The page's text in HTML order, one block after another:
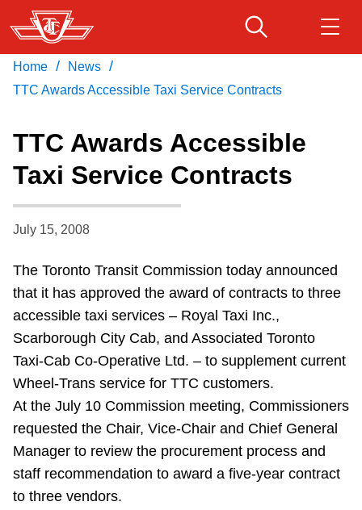
Skip
to
main
content
Service advisories
Customer service
Accessibility
Riding the TTC
News
Diversity
Download Transit App
Recommended by the TTC
Press ENTER to search
Home / News /
TTC Awards Accessible Taxi Service Contracts
TTC Awards Accessible
Taxi Service Contracts
July 15, 2008
The Toronto Transit Commission today announced
that it has approved the award of contracts to three
accessible taxi services – Royal Taxi Inc.,
Scarborough City Cab, and Associated Toronto
Taxi-Cab Co-Operative Ltd. – to supplement current
Wheel-Trans service for TTC customers.
At the July 10 Commission meeting, Commissioners
requested the Chair, Vice-Chair and Chief General
Manager to review the procurement process and
staff recommendation to award a five-year contract
to three vendors.